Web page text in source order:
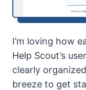
I’m loving how
Help Scout’s
clearly
breeze to get